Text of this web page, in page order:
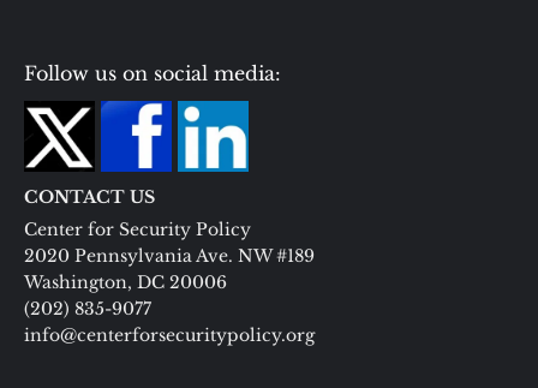
Follow us on social media:
CONTACT US
Center for Security Policy
2020 Pennsylvania Ave. NW #189
Washington, DC 20006
(202) 835-9077
info@centerforsecuritypolicy.org